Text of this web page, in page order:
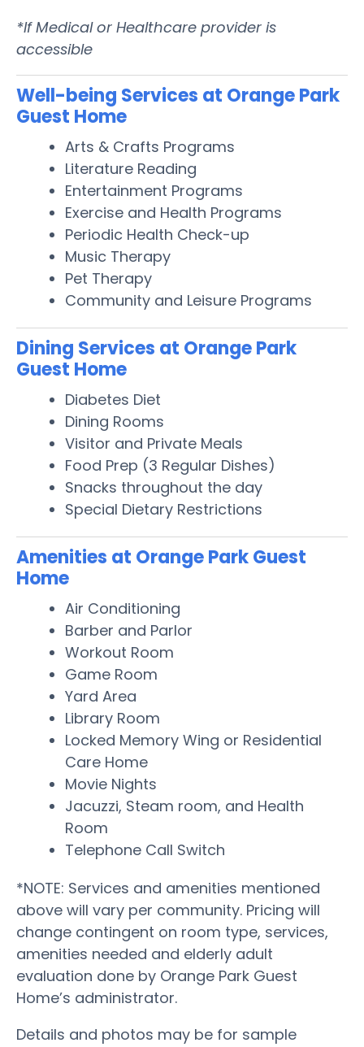
*If Medical or Healthcare provider is
accessible
Well-being Services at Orange Park
Guest Home
Arts & Crafts Programs
Literature Reading
Entertainment Programs
Exercise and Health Programs
Periodic Health Check-up
Music Therapy
Pet Therapy
Community and Leisure Programs
Dining Services at Orange Park
Guest Home
Diabetes Diet
Dining Rooms
Visitor and Private Meals
Food Prep (3 Regular Dishes)
Snacks throughout the day
Special Dietary Restrictions
Amenities at Orange Park Guest
Home
Air Conditioning
Barber and Parlor
Workout Room
Game Room
Yard Area
Library Room
Locked Memory Wing or Residential
Care Home
Movie Nights
Jacuzzi, Steam room, and Health
Room
Telephone Call Switch
*NOTE: Services and amenities mentioned
above will vary per community. Pricing will
change contingent on room type, services,
amenities needed and elderly adult
evaluation done by Orange Park Guest
Home’s administrator.
Details and photos may be for sample